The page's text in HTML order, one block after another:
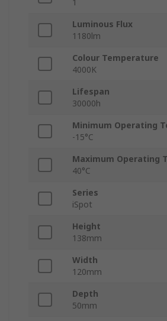
1
Luminous Flux
1180lm
Colour Temperature
4000K
Lifespan
30000h
Minimum Operating
-15°C
Maximum Operating
40°C
Series
iSpot
Height
138mm
Width
120mm
Depth
50mm